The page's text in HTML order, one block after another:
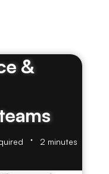
&
2 minutes